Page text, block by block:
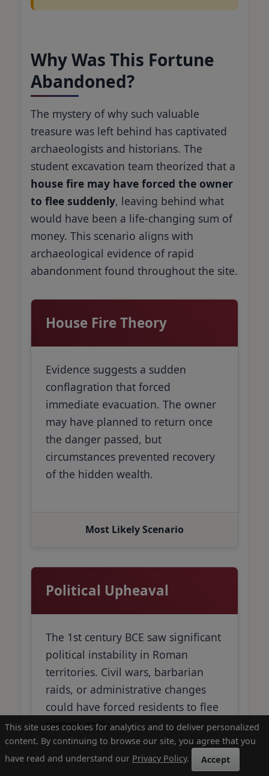
Why Was This Fortune
Abandoned?
The mystery of why such valuable
treasure was left behind has captivated
archaeologists and historians. The
student excavation team theorized that a
house fire may have forced the owner
to flee suddenly, leaving behind what
would have been a life-changing sum of
money. This scenario aligns with
archaeological evidence of rapid
abandonment found throughout the site.
House Fire Theory
Evidence suggests a sudden
conflagration that forced
immediate evacuation. The owner
may have planned to return once
the danger passed, but
circumstances prevented recovery
of the hidden wealth.
Most Likely Scenario
Political Upheaval
The 1st century BCE saw significant
political instability in Roman
territories. Civil wars, barbarian
raids, or administrative changes
could have forced residents to flee
permanently.
This site uses cookies for analytics and to deliver personalized
content. By continuing to browse our site, you agree that you
have read and understand our Privacy Policy. Accept